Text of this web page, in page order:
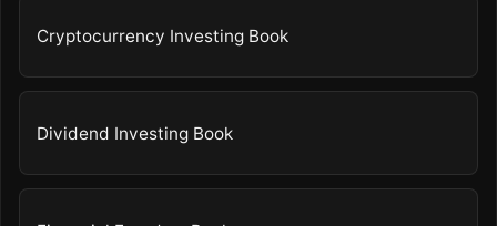
Cryptocurrency Investing Book
Dividend Investing Book